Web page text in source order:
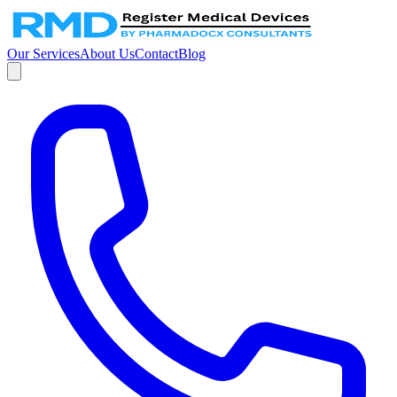
Our ServicesAbout UsContactBlog